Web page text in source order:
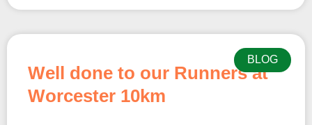
BLOG
Well done to our Runners at
Worcester 10km